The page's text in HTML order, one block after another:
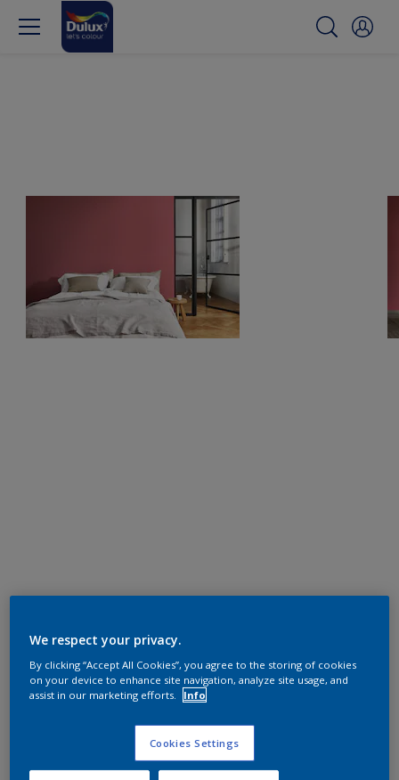
We respect your privacy.
By clicking “Accept All Cookies”, you agree to the storing of cookies
on your device to enhance site navigation, analyze site usage, and
assist in our marketing efforts.
Info
Cookies Settings